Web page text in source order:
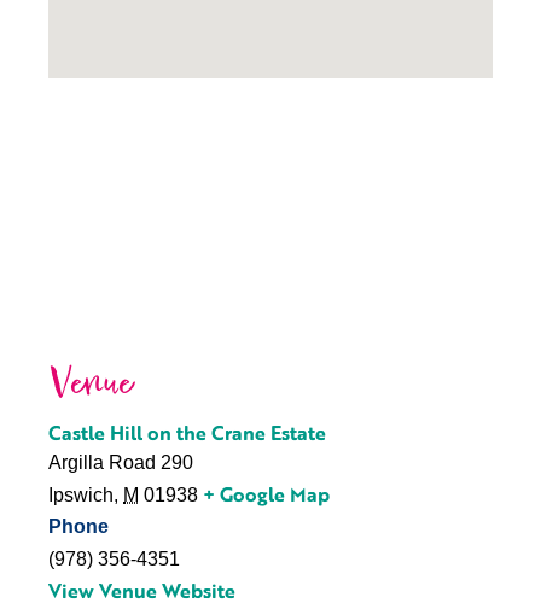
Venue
Castle Hill on the Crane Estate
Argilla Road 290
Ipswich, M 01938 + Google Map
Phone
(978) 356-4351
View Venue Website